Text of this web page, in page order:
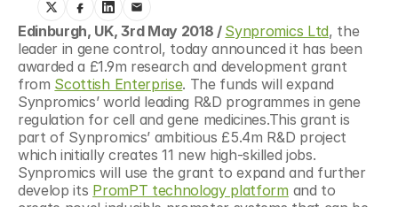
Edinburgh, UK, 3rd May 2018 / Synpromics Ltd, the
leader in gene control, today announced it has been
awarded a £1.9m research and development grant
from Scottish Enterprise. The funds will expand
Synpromics’ world leading R&D programmes in gene
regulation for cell and gene medicines.This grant is
part of Synpromics’ ambitious £5.4m R&D project
which initially creates 11 new high-skilled jobs.
Synpromics will use the grant to expand and further
develop its PromPT technology platform and to